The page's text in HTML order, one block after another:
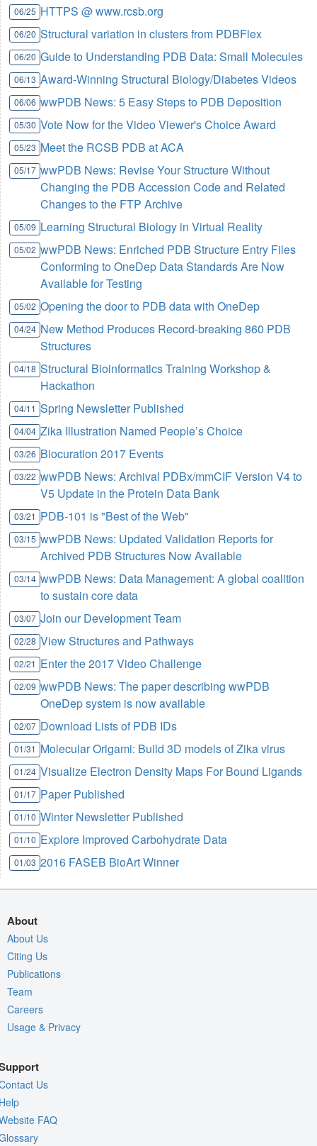
06/25 HTTPS @ www.rcsb.org
06/20 Structural variation in clusters from PDBFlex
06/20 Guide to Understanding PDB Data: Small Molecules
06/13 Award-Winning Structural Biology/Diabetes Videos
06/06 wwPDB News: 5 Easy Steps to PDB Deposition
05/30 Vote Now for the Video Viewer's Choice Award
05/23 Meet the RCSB PDB at ACA
05/17 wwPDB News: Revise Your Structure Without
Changing the PDB Accession Code and Related
Changes to the FTP Archive
05/09 Learning Structural Biology in Virtual Reality
05/02 wwPDB News: Enriched PDB Structure Entry Files
Conforming to OneDep Data Standards Are Now
Available for Testing
05/02 Opening the door to PDB data with OneDep
04/24 New Method Produces Record-breaking 860 PDB
Structures
04/18 Structural Bioinformatics Training Workshop &
Hackathon
04/11 Spring Newsletter Published
04/04 Zika Illustration Named People’s Choice
03/26 Biocuration 2017 Events
03/22 wwPDB News: Archival PDBx/mmCIF Version V4 to
V5 Update in the Protein Data Bank
03/21 PDB-101 is "Best of the Web"
03/15 wwPDB News: Updated Validation Reports for
Archived PDB Structures Now Available
03/14 wwPDB News: Data Management: A global coalition
to sustain core data
03/07 Join our Development Team
02/28 View Structures and Pathways
02/21 Enter the 2017 Video Challenge
02/09 wwPDB News: The paper describing wwPDB
OneDep system is now available
02/07 Download Lists of PDB IDs
01/31 Molecular Origami: Build 3D models of Zika virus
01/24 Visualize Electron Density Maps For Bound Ligands
01/17 Paper Published
01/10 Winter Newsletter Published
01/10 Explore Improved Carbohydrate Data
01/03 2016 FASEB BioArt Winner
About
About Us
Citing Us
Publications
Team
Careers
Usage & Privacy
Us
FAQ